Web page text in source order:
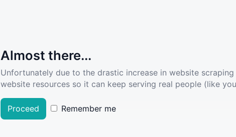
Almost there...
Unfortunately due to the drastic increase in website
website resources so it can keep serving real people (like
Proceed Remember me